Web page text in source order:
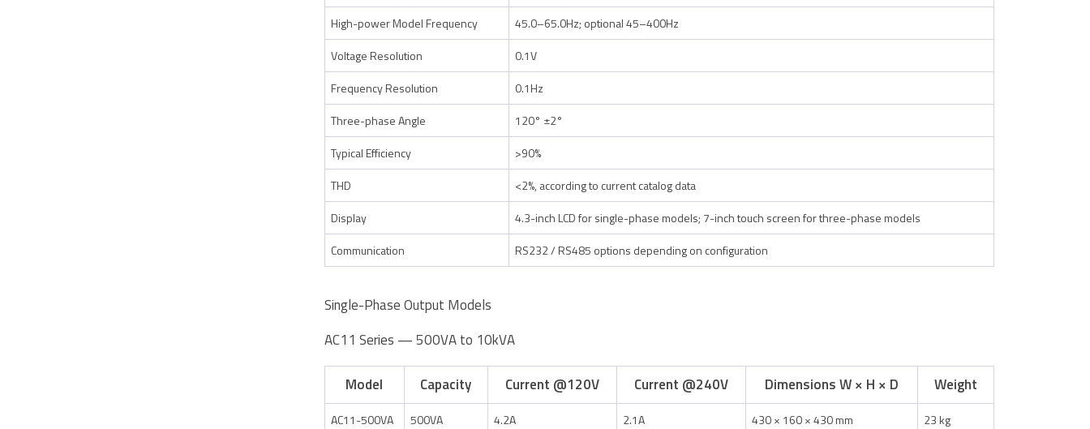
High-power Model Frequency
45.0–65.0Hz; optional 45–400Hz
Voltage Resolution
0.1V
Frequency Resolution
0.1Hz
Three-phase Angle
120° ±2°
Typical Efficiency
>90%
THD
<2%, according to current catalog data
Display
4.3-inch LCD for single-phase models; 7-inch touch screen for three-phase models
Communication
RS232 / RS485 options depending on configuration
Single-Phase Output Models
AC11 Series — 500VA to 10kVA
Model Capacity Current @120V Current @240V Dimensions W × H × D Weight
AC11-500VA 500VA 4.2A 2.1A 430 × 160 × 430 mm
23 kg